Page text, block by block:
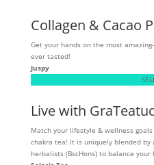
Collagen & Cacao
Get your hands on the most
ever tasted!
Juspy
Live with
Match your lifestyle & wellness
chakra tea! It is uniquely blended
herbalists (BscHons) to balance your